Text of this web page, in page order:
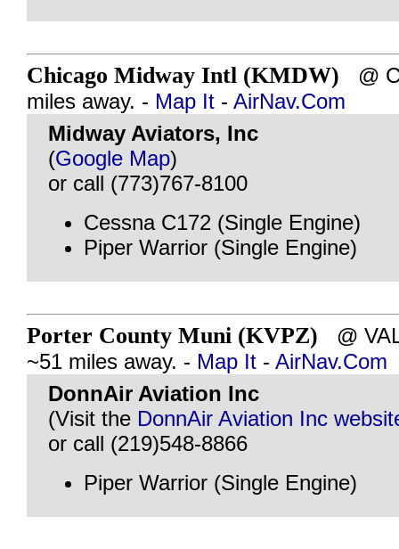
Chicago Midway Intl (KMDW) @
miles away. - Map It - AirNav.Com
Midway Aviators, Inc
(Google Map)
or call (773)767-8100
Cessna C172 (Single Engine)
Piper Warrior (Single Engine)
Porter County Muni (KVPZ) @
~51 miles away. - Map It - AirNav.Com
DonnAir Aviation Inc
(Visit the DonnAir Aviation Inc
or call (219)548-8866
Piper Warrior (Single Engine)